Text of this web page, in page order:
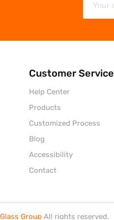
Customer Service
Help Center
Products
Customized Process
Blog
Accessibility
Contact
Glass Group All rights reserved.